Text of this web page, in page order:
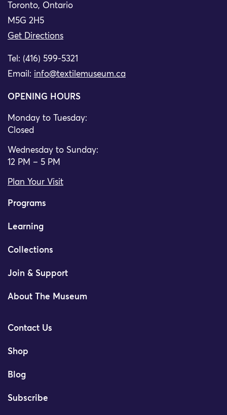
Toronto, Ontario
M5G 2H5
Get Directions
Tel: (416) 599-5321
Email: info@textilemuseum.ca
OPENING HOURS
Monday to Tuesday:
Closed
Wednesday to Sunday:
12 PM – 5 PM
Plan Your Visit
Programs
Learning
Collections
Join & Support
About The Museum
Contact Us
Shop
Blog
Subscribe